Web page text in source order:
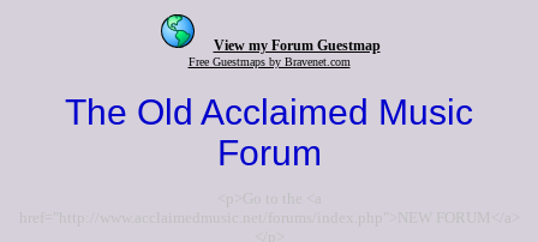
View my Forum Guestmap
Free Guestmaps by Bravenet.com
The Old Acclaimed Music
Forum
<p>Go to the <a
href="http://www.acclaimedmusic.net/forums/index.php">NEW FORUM</a>
</p>